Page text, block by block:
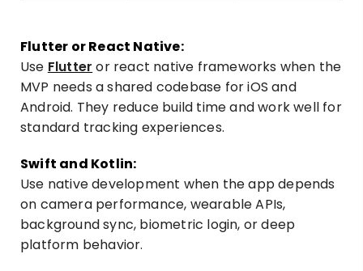
Flutter or React Native:
Use Flutter or react native frameworks when the
MVP needs a shared codebase for iOS and
Android. They reduce build time and work well for
standard tracking experiences.
Swift and Kotlin:
Use native development when the app depends
on camera performance, wearable APIs,
background sync, biometric login, or deep
platform behavior.